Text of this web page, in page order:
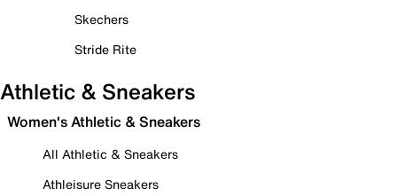
Skechers
Stride Rite
Athletic & Sneakers
Women's Athletic & Sneakers
All Athletic & Sneakers
Athleisure Sneakers